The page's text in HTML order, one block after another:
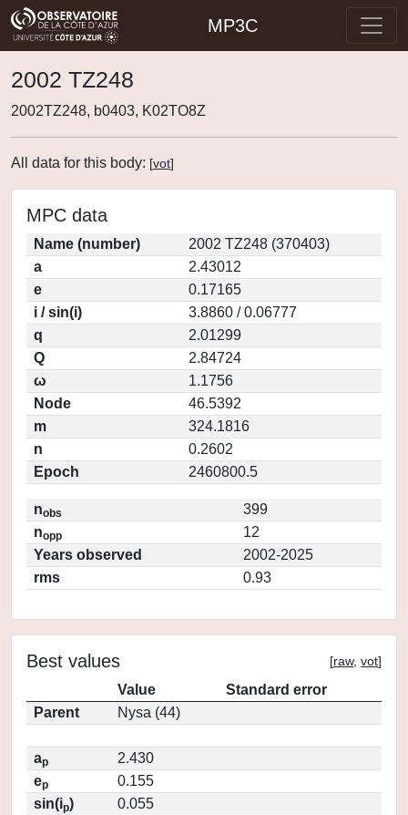
MP3C
2002 TZ248
2002TZ248, b0403, K02TO8Z
All data for this body: [vot]
MPC data
Name (number)
2002 TZ248 (370403)
a
2.43012
e
0.17165
i / sin(i)
3.8860 / 0.06777
q
2.01299
Q
2.84724
ω
1.1756
Node
46.5392
m
324.1816
n
0.2602
Epoch
2460800.5
nobs
399
nopp
12
Years observed
2002-2025
rms
0.93
Best values [raw, vot]
Value
Standard error
Parent
Nysa (44)
ap
2.430
ep
0.155
sin(ip)
0.055